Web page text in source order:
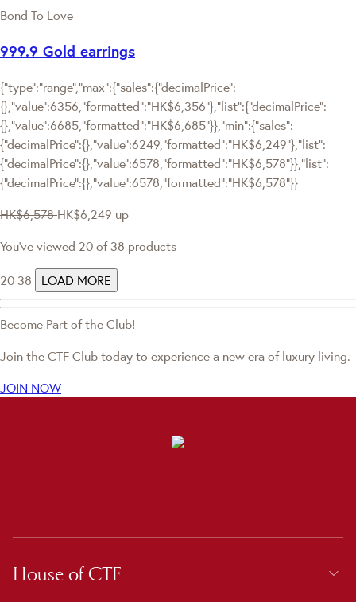
Bond To Love
999.9 Gold earrings
{"type":"range","max":{"sales":{"decimalPrice":
{},"value":6356,"formatted":"HK$6,356"},"list":{"decimalPrice":
{},"value":6685,"formatted":"HK$6,685"}},"min":{"sales":
{"decimalPrice":{},"value":6249,"formatted":"HK$6,249"},"list":
{"decimalPrice":{},"value":6578,"formatted":"HK$6,578"}},"list":
{"decimalPrice":{},"value":6578,"formatted":"HK$6,578"}}
HK$6,578 HK$6,249 up
You've viewed 20 of 38 products
20 38 LOAD MORE
Become Part of the Club!
Join the CTF Club today to experience a new era of luxury living.
JOIN NOW
House of CTF